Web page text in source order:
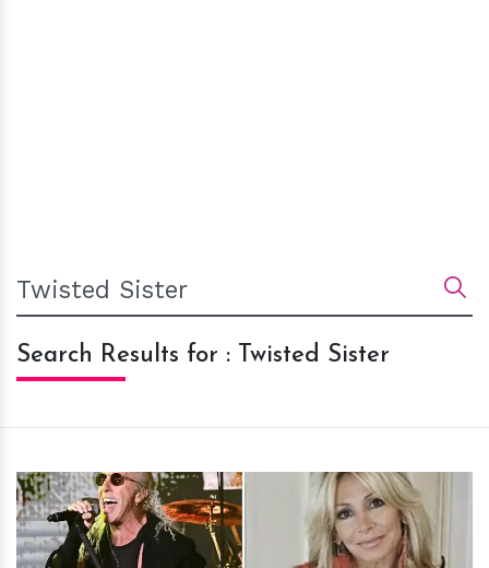
Search Results for : Twisted Sister